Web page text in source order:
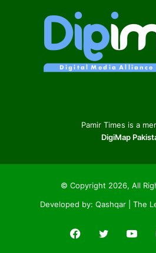
Pamir Times is a
DigiMap
© Copyright 2026, All
Developed by: Qashqar | The
Facebook
Twitter